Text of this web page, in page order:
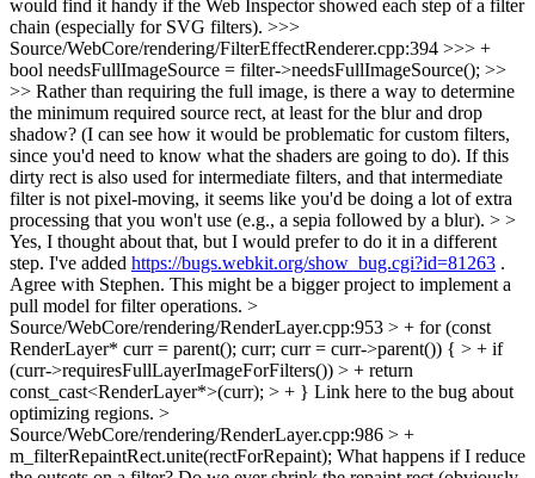
would find it handy if the Web Inspector showed each step of a filter
chain (especially for SVG filters). >>>
Source/WebCore/rendering/FilterEffectRenderer.cpp:394 >>> +
bool needsFullImageSource = filter->needsFullImageSource(); >>
>> Rather than requiring the full image, is there a way to determine
the minimum required source rect, at least for the blur and drop
shadow? (I can see how it would be problematic for custom filters,
since you'd need to know what the shaders are going to do). If this
dirty rect is also used for intermediate filters, and that intermediate
filter is not pixel-moving, it seems like you'd be doing a lot of extra
processing that you won't use (e.g., a sepia followed by a blur). > >
Yes, I thought about that, but I would prefer to do it in a different
step. I've added https://bugs.webkit.org/show_bug.cgi?id=81263 .
Agree with Stephen. This might be a bigger project to implement a
pull model for filter operations. >
Source/WebCore/rendering/RenderLayer.cpp:953 > + for (const
RenderLayer* curr = parent(); curr; curr = curr->parent()) { > + if
(curr->requiresFullLayerImageForFilters()) > + return
const_cast<RenderLayer*>(curr); > + } Link here to the bug about
optimizing regions. >
Source/WebCore/rendering/RenderLayer.cpp:986 > +
m_filterRepaintRect.unite(rectForRepaint); What happens if I reduce